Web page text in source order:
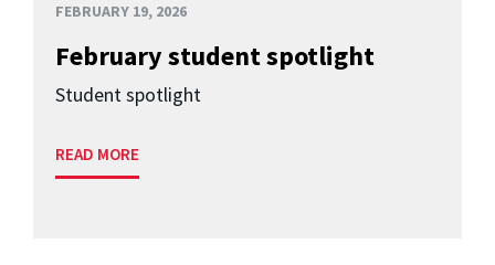
FEBRUARY 19, 2026
February student spotlight
Student spotlight
READ MORE